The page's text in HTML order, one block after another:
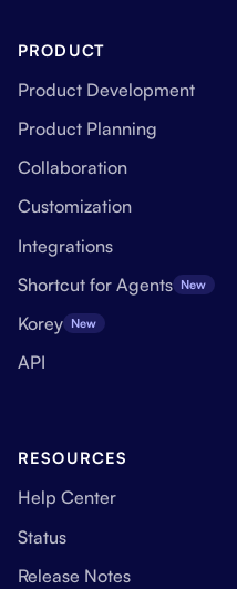
PRODUCT
Product Development
Product Planning
Collaboration
Customization
Integrations
Shortcut for Agents New
Korey New
API
RESOURCES
Help Center
Status
Release Notes